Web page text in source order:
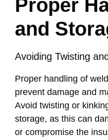
Proper
and
Avoiding Twisting
Proper handling of
prevent damage and
Avoid twisting or
storage, as this can
or compromise the